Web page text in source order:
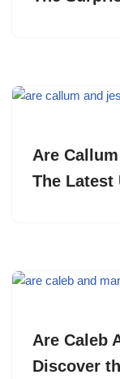
Are
The Latest
Are Caleb
Discover